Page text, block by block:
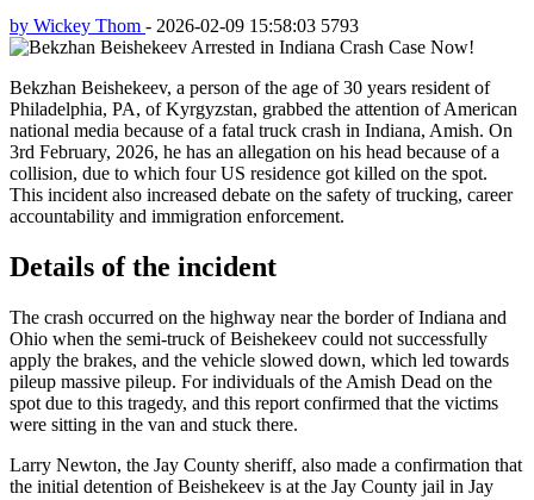
by Wickey Thom - 2026-02-09 15:58:03 5793
Bekzhan Beishekeev, a person of the age of 30 years resident of
Philadelphia, PA, of Kyrgyzstan, grabbed the attention of American
national media because of a fatal truck crash in Indiana, Amish. On
3rd February, 2026, he has an allegation on his head because of a
collision, due to which four US residence got killed on the spot.
This incident also increased debate on the safety of trucking, career
accountability and immigration enforcement.
Details of the incident
The crash occurred on the highway near the border of Indiana and
Ohio when the semi-truck of Beishekeev could not successfully
apply the brakes, and the vehicle slowed down, which led towards
pileup massive pileup. For individuals of the Amish Dead on the
spot due to this tragedy, and this report confirmed that the victims
were sitting in the van and stuck there.
Larry Newton, the Jay County sheriff, also made a confirmation that
the initial detention of Beishekeev is at the Jay County jail in Jay